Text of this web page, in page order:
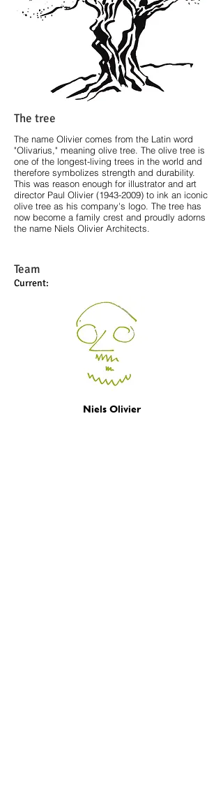
The tree
The name Olivier comes from the Latin word
"Olivarius," meaning olive tree. The olive tree is
one of the longest-living trees in the world and
therefore symbolizes strength and durability.
This was reason enough for illustrator and art
director Paul Olivier (1943-2009) to ink an iconic
olive tree as his company's logo. The tree has
now become a family crest and proudly adorns
the name Niels Olivier Architects.
Team
Current:
Niels Olivier